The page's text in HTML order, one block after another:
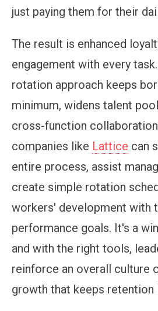
just paying them for their
The result is enhanced
engagement with every
rotation approach keeps
minimum, widens talent
cross-function
companies like Lattice can
entire process, assist
create simple rotation
workers' development with
performance goals. It's a
and with the right tools,
reinforce an overall culture
growth that keeps retention